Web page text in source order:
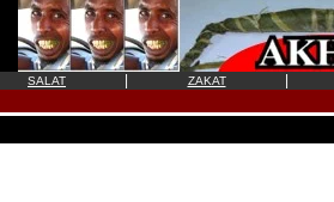
SALAT ZAKAT